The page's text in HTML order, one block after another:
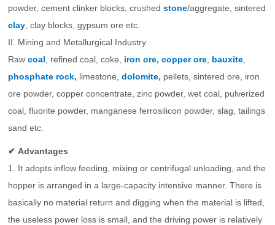
powder, cement clinker blocks, crushedstone/aggregate, sintered
clay , clay blocks, gypsum ore etc.
II. Mining and Metallurgical Industry
Rawcoal , refined coal, coke, iron ore, copper ore bauxite
phosphate rock, limestone,dolomite, pellets, sintered ore, iron
ore powder, copper concentrate, zinc powder, wet coal, pulverized
coal, fluorite powder, manganese ferrosilicon powder, slag, tailings
sand etc.
✔ Advantages
1. It adopts inflow feeding, mixing or centrifugal unloading, and the
hopper is arranged in a large-capacity intensive manner. There is
basically no material return and digging when the material is lifted,
the useless power loss is small, and the driving power is relatively